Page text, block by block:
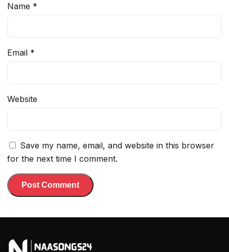
Name *
Email *
Website
Save my name, email, and website in this browser
for the next time I comment.